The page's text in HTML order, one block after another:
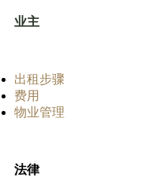
业主
出租步骤
费用
物业管理
法律